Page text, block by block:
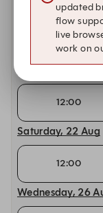
Thursday, 20 Aug
12:00
12:00
Saturday, 22 Aug
12:00
Wednesday, 26
updated
flow
live
work on